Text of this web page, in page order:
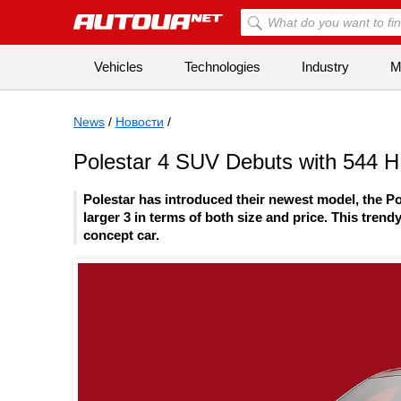
Vehicles Technologies Industry
News / Новости /
Polestar 4 SUV Debuts with 544
Polestar has introduced their newest model, the
larger 3 in terms of both size and price. This
concept car.